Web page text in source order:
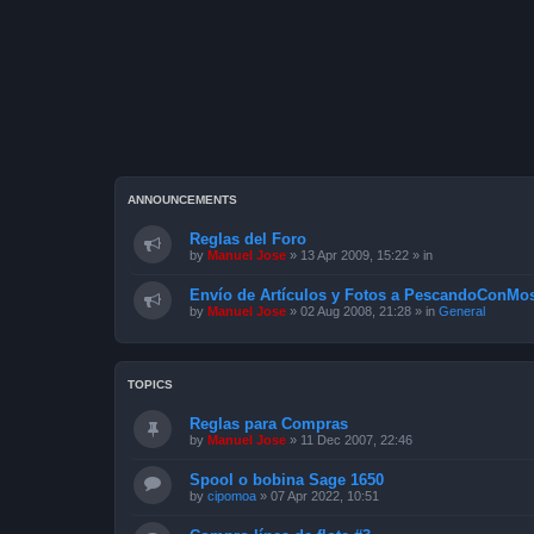
ANNOUNCEMENTS
Reglas del Foro
by Manuel Jose » 13 Apr 2009, 15:22 » in
Envío de Artículos y Fotos a
by Manuel Jose » 02 Aug 2008, 21:28 » in General
TOPICS
Reglas para Compras
by Manuel Jose » 11 Dec 2007, 22:46
Spool o bobina Sage 1650
by cipomoa » 07 Apr 2022, 10:51